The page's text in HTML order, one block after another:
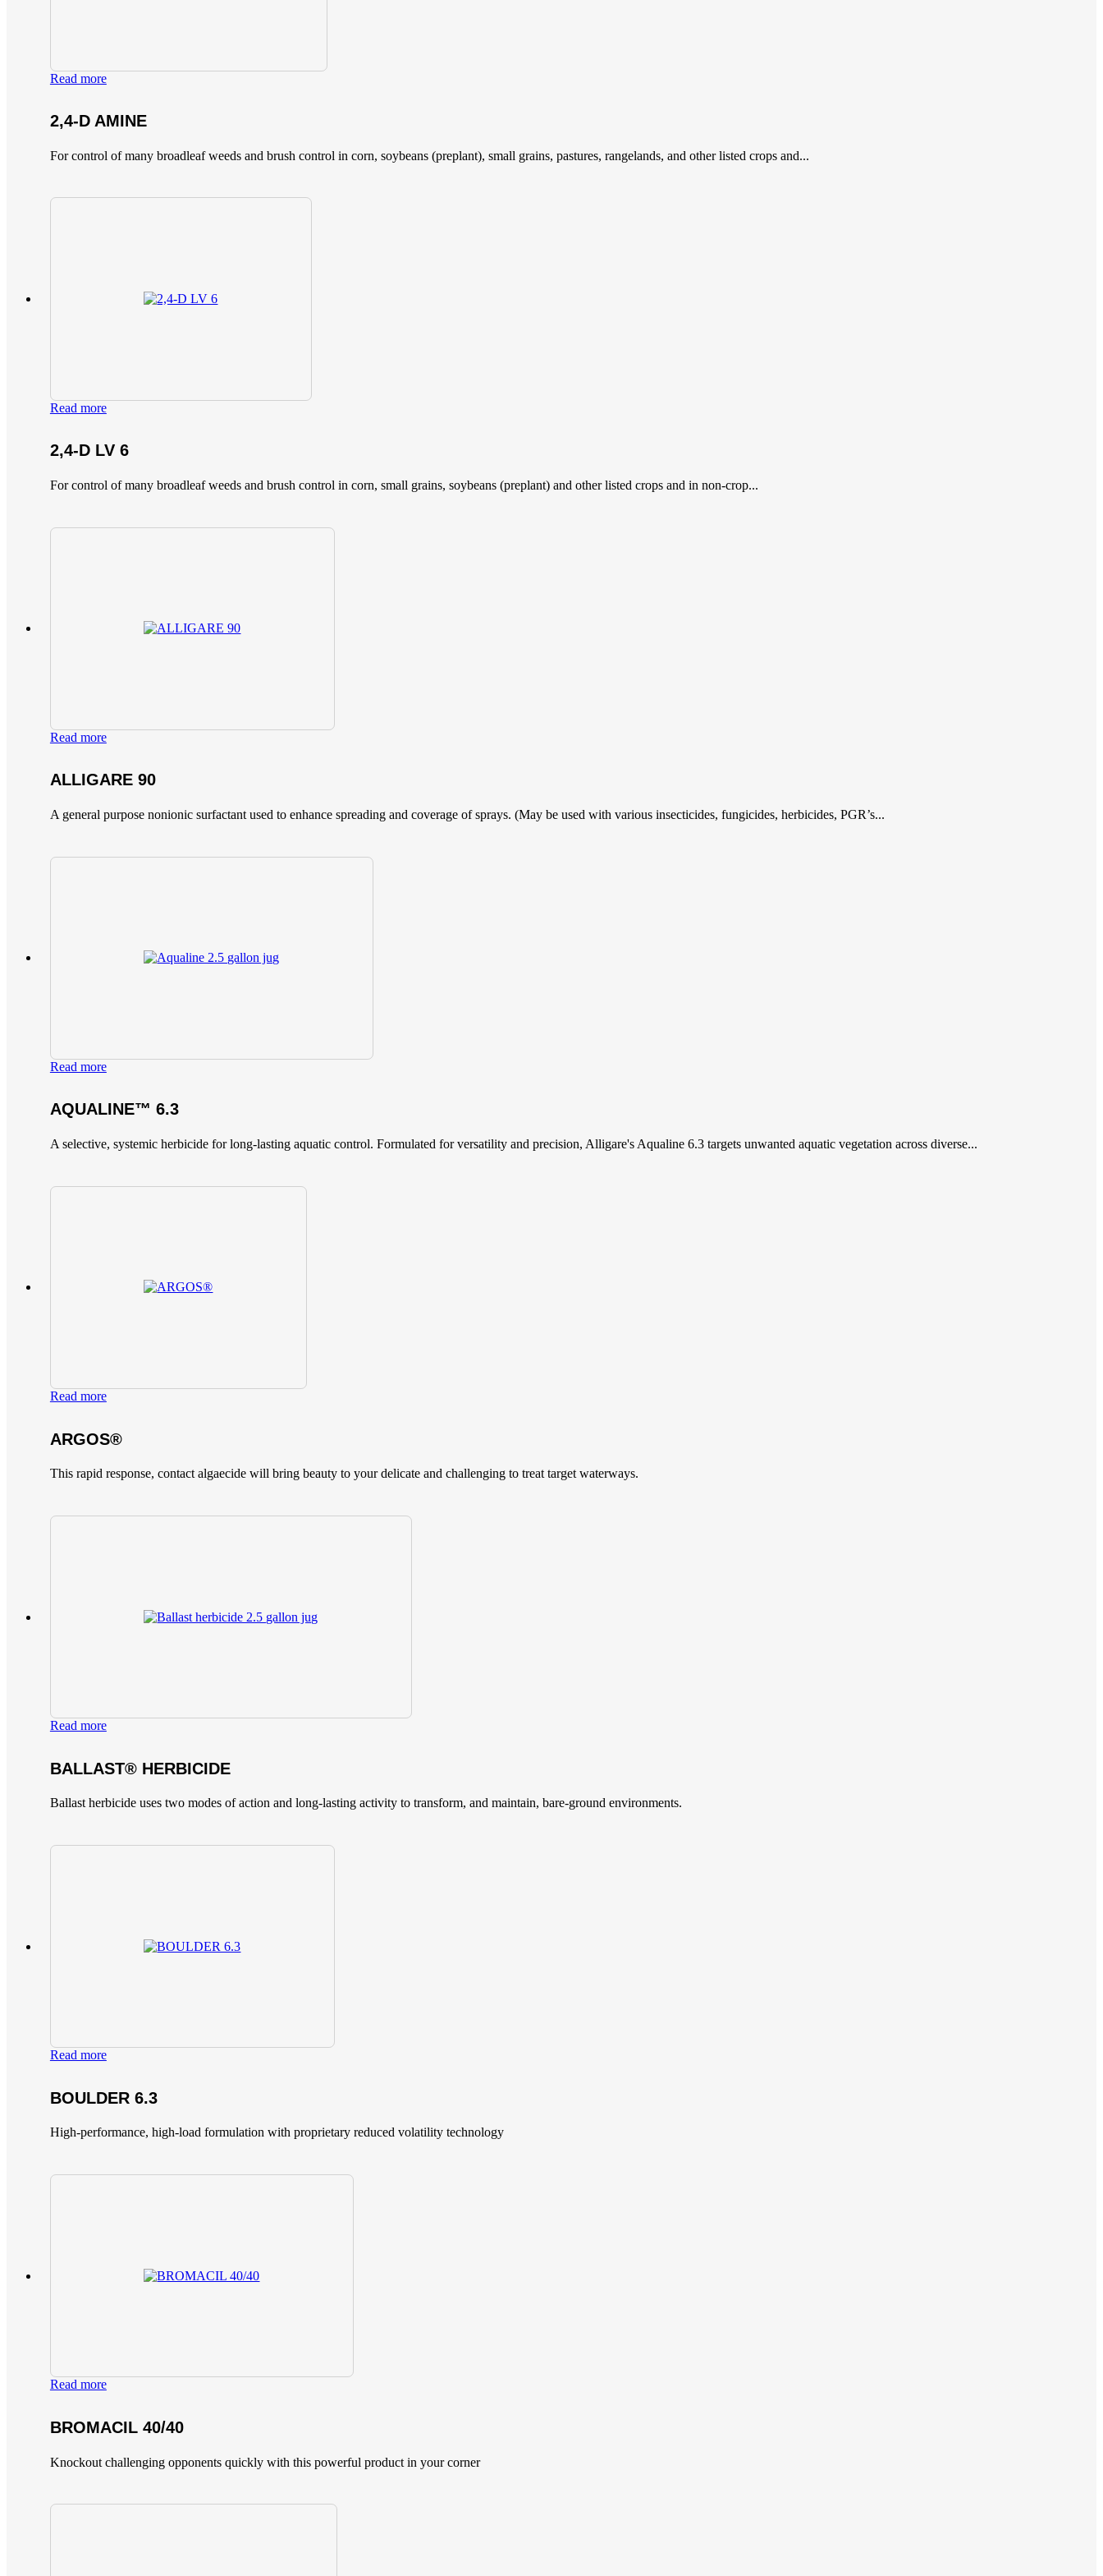
Read more
2,4-D AMINE
For control of many broadleaf weeds and brush control in corn, soybeans (preplant), small grains, pastures, rangelands, and other listed crops and...
Read more
2,4-D LV 6
For control of many broadleaf weeds and brush control in corn, small grains, soybeans (preplant) and other listed crops and in non-crop...
Read more
ALLIGARE 90
A general purpose nonionic surfactant used to enhance spreading and coverage of sprays. (May be used with various insecticides, fungicides, herbicides, PGR’s...
Read more
AQUALINE™ 6.3
A selective, systemic herbicide for long-lasting aquatic control. Formulated for versatility and precision, Alligare's Aqualine 6.3 targets unwanted aquatic vegetation across diverse...
Read more
ARGOS®
This rapid response, contact algaecide will bring beauty to your delicate and challenging to treat target waterways.
Read more
BALLAST® HERBICIDE
Ballast herbicide uses two modes of action and long-lasting activity to transform, and maintain, bare-ground environments.
Read more
BOULDER 6.3
High-performance, high-load formulation with proprietary reduced volatility technology
Read more
BROMACIL 40/40
Knockout challenging opponents quickly with this powerful product in your corner